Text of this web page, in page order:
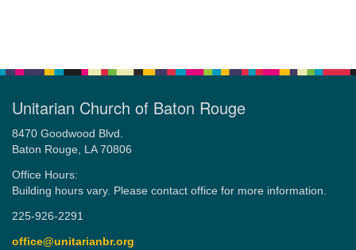
Unitarian Church of Baton Rouge
8470 Goodwood Blvd.
Baton Rouge, LA 70806
Office Hours:
Building hours vary. Please contact office for more information.
225-926-2291
office@unitarianbr.org